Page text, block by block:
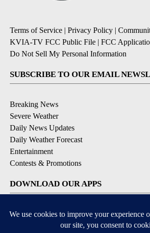
Terms of Service | Privacy Policy |
KVIA-TV FCC Public File | FCC
Do Not Sell My Personal Information
SUBSCRIBE TO OUR EMAIL
Breaking News
Severe Weather
Daily News Updates
Daily Weather Forecast
Entertainment
Contests & Promotions
DOWNLOAD OUR APPS
Available for iOS and